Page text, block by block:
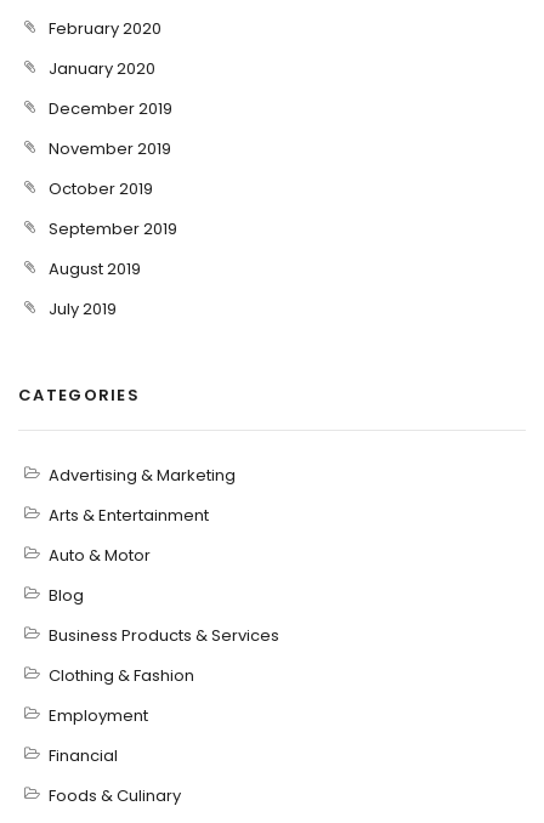
February 2020
January 2020
December 2019
November 2019
October 2019
September 2019
August 2019
July 2019
CATEGORIES
Advertising & Marketing
Arts & Entertainment
Auto & Motor
Blog
Business Products & Services
Clothing & Fashion
Employment
Financial
Foods & Culinary